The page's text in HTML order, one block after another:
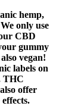
hemp,
only use
CBD
gummy
vegan!
labels on
THC
offer